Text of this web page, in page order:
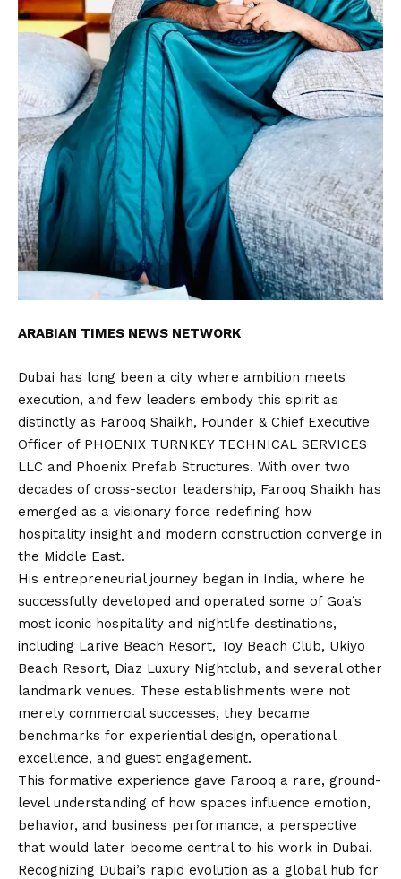
ARABIAN TIMES NEWS NETWORK
Dubai has long been a city where ambition meets
execution, and few leaders embody this spirit as
distinctly as Farooq Shaikh, Founder & Chief Executive
Officer of PHOENIX TURNKEY TECHNICAL SERVICES
LLC and Phoenix Prefab Structures. With over two
decades of cross-sector leadership, Farooq Shaikh has
emerged as a visionary force redefining how
hospitality insight and modern construction converge in
the Middle East.
His entrepreneurial journey began in India, where he
successfully developed and operated some of Goa’s
most iconic hospitality and nightlife destinations,
including Larive Beach Resort, Toy Beach Club, Ukiyo
Beach Resort, Diaz Luxury Nightclub, and several other
landmark venues. These establishments were not
merely commercial successes, they became
benchmarks for experiential design, operational
excellence, and guest engagement.
This formative experience gave Farooq a rare, ground-
level understanding of how spaces influence emotion,
behavior, and business performance, a perspective
that would later become central to his work in Dubai.
Recognizing Dubai’s rapid evolution as a global hub for